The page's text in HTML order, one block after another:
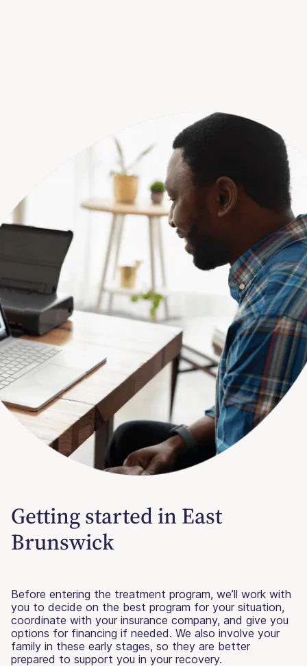
Getting started in East
Brunswick
Before entering the treatment program, we’ll work with
you to decide on the best program for your situation,
coordinate with your insurance company, and give you
options for financing if needed. We also involve your
family in these early stages, so they are better
prepared to support you in your recovery.